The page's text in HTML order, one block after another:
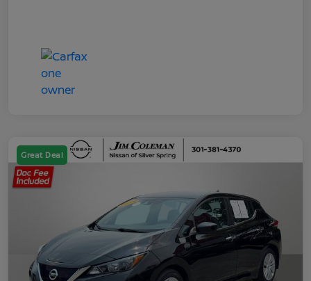
Great Deal